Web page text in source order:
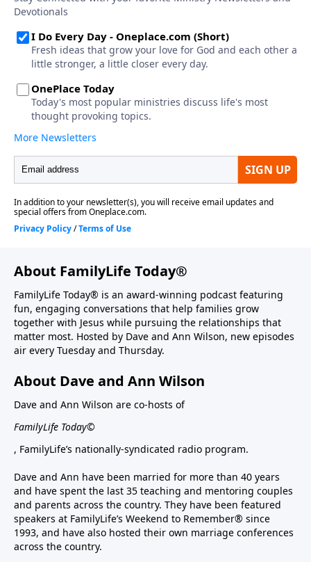
About FamilyLife Today®
FamilyLife Today® is an award-winning podcast featuring
fun, engaging conversations that help families grow
together with Jesus while pursuing the relationships that
matter most. Hosted by Dave and Ann Wilson, new episodes
air every Tuesday and Thursday.
About Dave and Ann Wilson
Dave and Ann Wilson are co-hosts of
FamilyLife Today©
, FamilyLife’s nationally-syndicated radio program.
Dave and Ann have been married for more than 40 years
and have spent the last 35 teaching and mentoring couples
and parents across the country. They have been featured
speakers at FamilyLife’s Weekend to Remember® since
1993, and have also hosted their own marriage conferences
across the country.